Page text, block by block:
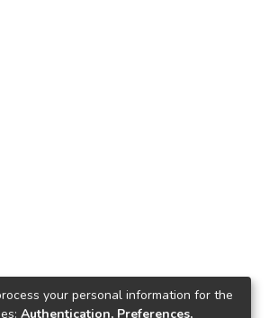
your personal information for the
Authentication, Preferences,